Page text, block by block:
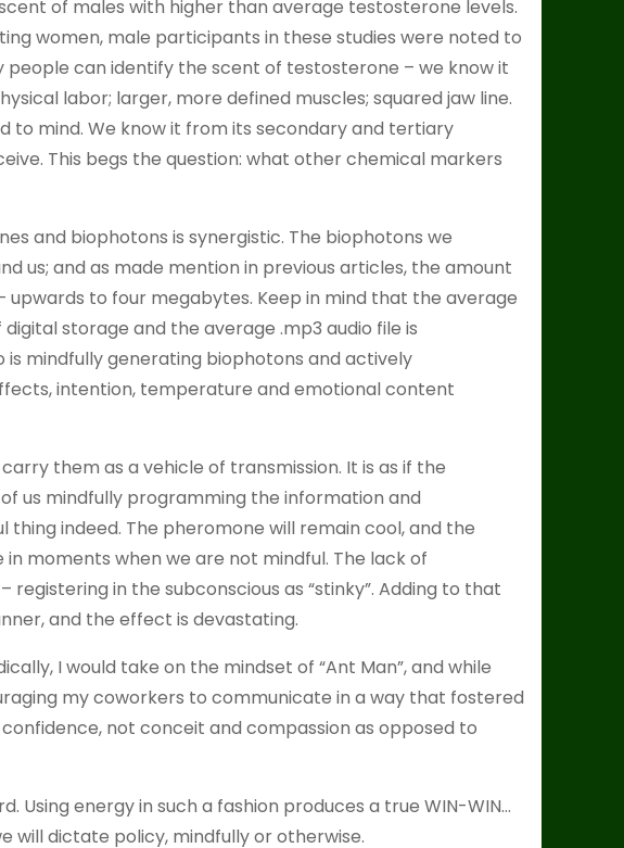
of males with higher than average testosterone levels.
women, male participants in these studies were noted to
can identify the scent of testosterone – we know it
labor; larger, more defined muscles; squared jaw line.
to mind. We know it from its secondary and tertiary
This begs the question: what other chemical markers
and biophotons is synergistic. The biophotons we
us; and as made mention in previous articles, the amount
to four megabytes. Keep in mind that the average
storage and the average .mp3 audio file is
mindfully generating biophotons and actively
intention, temperature and emotional content
them as a vehicle of transmission. It is as if the
us mindfully programming the information and
indeed. The pheromone will remain cool, and the
moments when we are not mindful. The lack of
in the subconscious as “stinky”. Adding to that
and the effect is devastating.
I would take on the mindset of “Ant Man”, and while
my coworkers to communicate in a way that fostered
not conceit and compassion as opposed to
Using energy in such a fashion produces a true WIN-WIN…
will dictate policy, mindfully or otherwise.